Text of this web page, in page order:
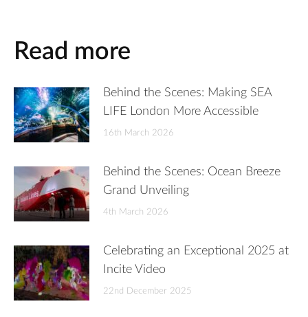
Read more
Behind the Scenes: Making SEA
LIFE London More Accessible
16th March 2026
Behind the Scenes: Ocean Breeze
Grand Unveiling
4th March 2026
Celebrating an Exceptional 2025 at
Incite Video
22nd December 2025